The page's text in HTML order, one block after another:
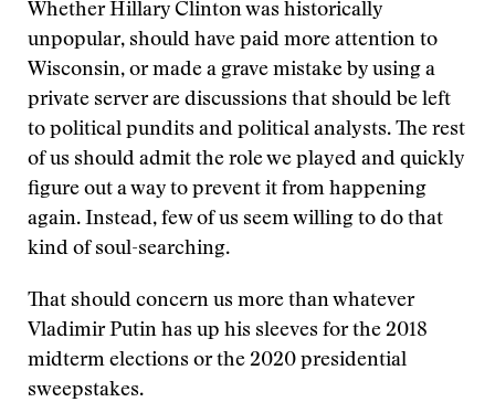
Whether Hillary Clinton was historically
unpopular, should have paid more attention to
Wisconsin, or made a grave mistake by using a
private server are discussions that should be left
to political pundits and political analysts. The rest
of us should admit the role we played and quickly
figure out a way to prevent it from happening
again. Instead, few of us seem willing to do that
kind of soul-searching.
That should concern us more than whatever
Vladimir Putin has up his sleeves for the 2018
midterm elections or the 2020 presidential
sweepstakes.